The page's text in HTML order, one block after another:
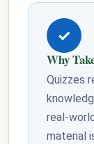
✓
Why
Quizzes
real-
material